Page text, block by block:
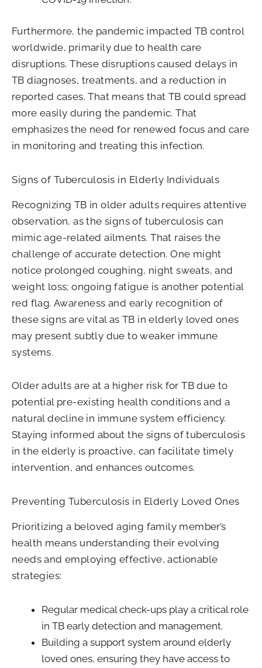
Furthermore, the pandemic impacted TB control
worldwide, primarily due to health care
disruptions. These disruptions caused delays in
TB diagnoses, treatments, and a reduction in
reported cases. That means that TB could spread
more easily during the pandemic. That
emphasizes the need for renewed focus and care
in monitoring and treating this infection.
Signs of Tuberculosis in Elderly Individuals
Recognizing TB in older adults requires attentive
observation, as the signs of tuberculosis can
mimic age-related ailments. That raises the
challenge of accurate detection. One might
notice prolonged coughing, night sweats, and
weight loss; ongoing fatigue is another potential
red flag. Awareness and early recognition of
these signs are vital as TB in elderly loved ones
may present subtly due to weaker immune
systems.
Older adults are at a higher risk for TB due to
potential pre-existing health conditions and a
natural decline in immune system efficiency.
Staying informed about the signs of tuberculosis
in the elderly is proactive, can facilitate timely
intervention, and enhances outcomes.
Preventing Tuberculosis in Elderly Loved Ones
Prioritizing a beloved aging family member’s
health means understanding their evolving
needs and employing effective, actionable
strategies:
Regular medical check-ups play a critical role
in TB early detection and management.
Building a support system around elderly
loved ones, ensuring they have access to